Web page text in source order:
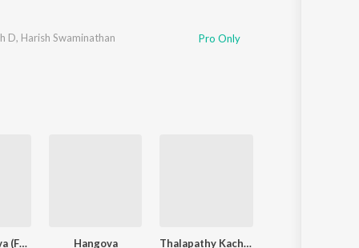
D, Harish Swaminathan Pro Only
Alaakaa Loova (From "OM Chapter 1: Udhiram - The Blood Wood") [Tamil]
Hangova
Thalapathy Kacheri